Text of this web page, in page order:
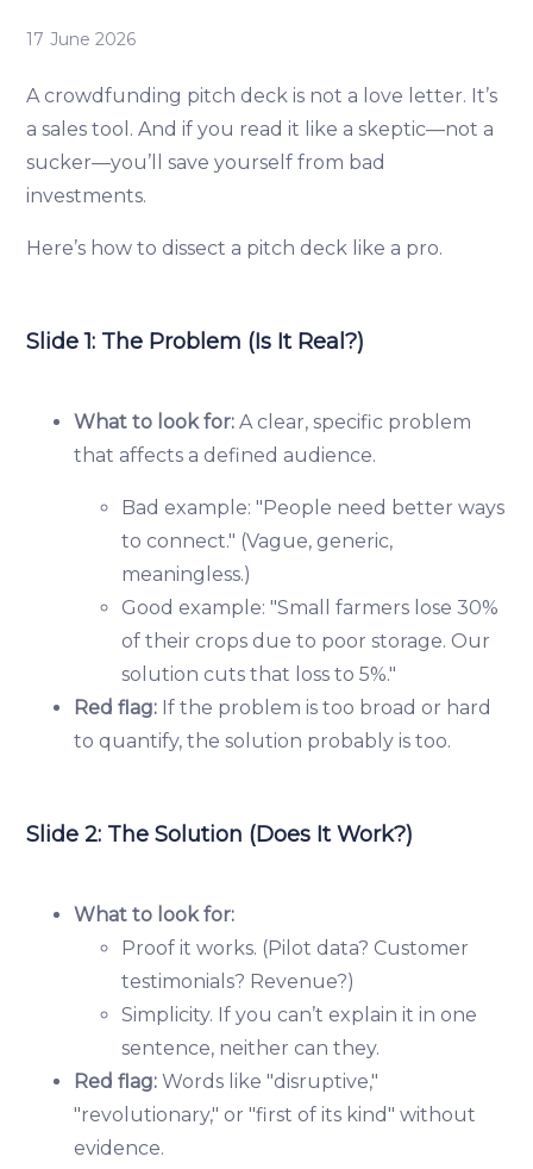
17 June 2026
A crowdfunding pitch deck is not a love letter. It’s
a sales tool. And if you read it like a skeptic—not a
sucker—you’ll save yourself from bad
investments.
Here’s how to dissect a pitch deck like a pro.
Slide 1: The Problem (Is It Real?)
What to look for: A clear, specific problem
that affects a defined audience.
Bad example: "People need better ways
to connect." (Vague, generic,
meaningless.)
Good example: "Small farmers lose 30%
of their crops due to poor storage. Our
solution cuts that loss to 5%."
Red flag: If the problem is too broad or hard
to quantify, the solution probably is too.
Slide 2: The Solution (Does It Work?)
What to look for:
Proof it works. (Pilot data? Customer
testimonials? Revenue?)
Simplicity. If you can’t explain it in one
sentence, neither can they.
Red flag: Words like "disruptive,"
"revolutionary," or "first of its kind" without
evidence.